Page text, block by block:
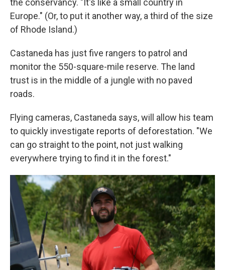
the conservancy. "It's like a small country in
Europe." (Or, to put it another way, a third of the size
of Rhode Island.)
Castaneda has just five rangers to patrol and
monitor the 550-square-mile reserve. The land
trust is in the middle of a jungle with no paved
roads.
Flying cameras, Castaneda says, will allow his team
to quickly investigate reports of deforestation. "We
can go straight to the point, not just walking
everywhere trying to find it in the forest."